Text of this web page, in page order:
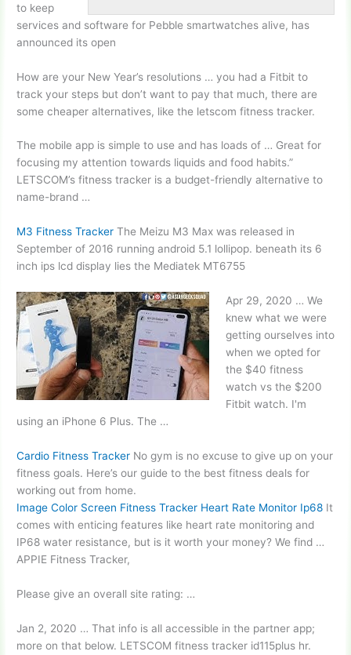
to keep
services and software for Pebble smartwatches alive, has
announced its open
How are your New Year’s resolutions … you had a Fitbit to
track your steps but don’t want to pay that much, there are
some cheaper alternatives, like the letscom fitness tracker.
The mobile app is simple to use and has loads of … Great for
focusing my attention towards liquids and food habits.”
LETSCOM’s fitness tracker is a budget-friendly alternative to
name-brand …
M3 Fitness Tracker The Meizu M3 Max was released in
September of 2016 runningandroid 5.1 lollipop. beneath its 6
inch ips lcd display lies the Mediatek MT6755
Apr 29, 2020 … We
knew what we were
getting ourselves into
when we opted for
the $40 fitness
watch vs the $200
Fitbit watch. I'm
using an iPhone 6 Plus. The …
Cardio Fitness Tracker No gym is no excuse to give up on your
fitness goals. Here’s our guide to the best fitness deals for
working out from home.
Image Color Screen Fitness Tracker Heart Rate Monitor Ip68 It
comes with enticing features like heart rate monitoring and
IP68 water resistance, but is it worth your money? We find …
APPIE Fitness Tracker,
Please give an overall site rating: …
Jan 2, 2020 … That info is all accessible in the partner app;
more on that below. LETSCOMfitness tracker id115plus hr.